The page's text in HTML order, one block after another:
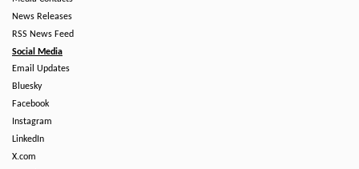
News Releases
RSS News Feed
Social Media
Email Updates
Bluesky
Facebook
Instagram
LinkedIn
X.com